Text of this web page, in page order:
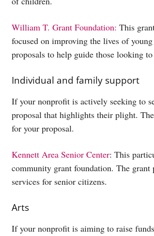
William T. Grant Foundation: This
focused on improving the lives of
proposals to help guide those looking
Individual and family support
If your nonprofit is actively seeking to
proposal that highlights their plight.
for your proposal.
Kennett Area Senior Center: This
community grant foundation. The grant
services for senior citizens.
Arts
If your nonprofit is aiming to raise